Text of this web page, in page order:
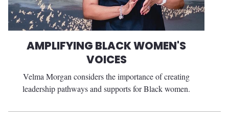
AMPLIFYING BLACK WOMEN'S
VOICES
Velma Morgan considers the importance of creating
leadership pathways and supports for Black women.